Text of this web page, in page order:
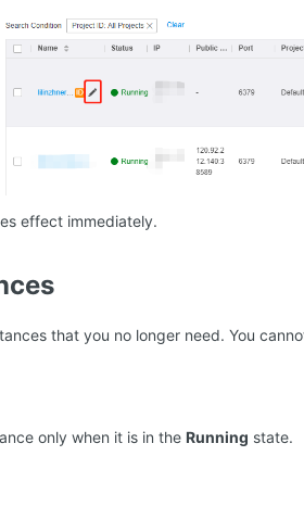
effect immediately.
that you no longer need. You
only when it is in the Running state.